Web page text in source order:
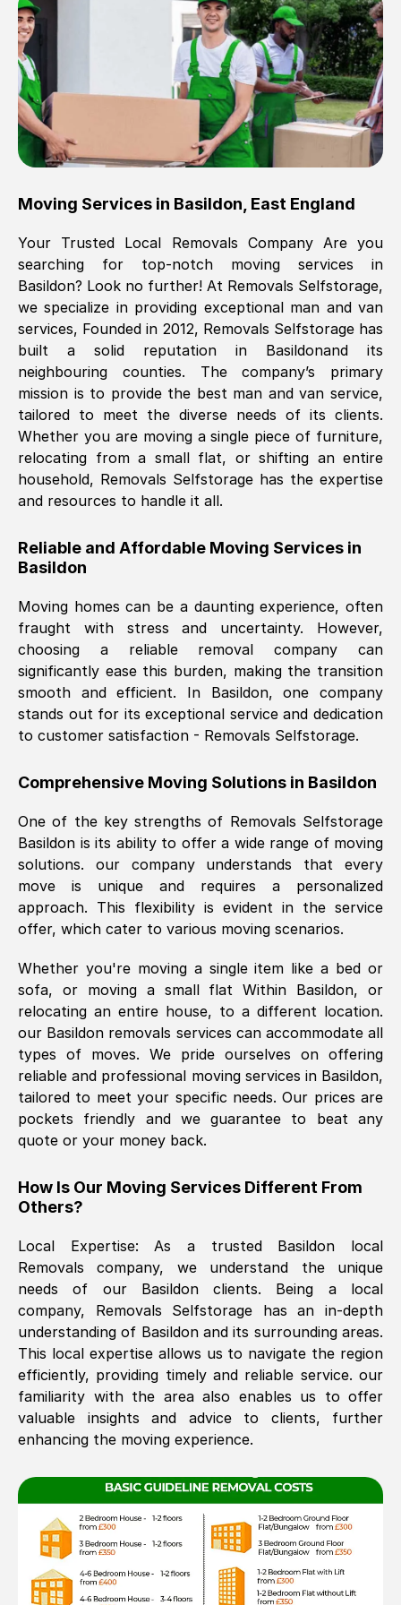
Brilliant service, Men arrived on-time,
packed all my belongings and delivered
when they said they would. way cheaper
than others, offered me full insurance
cover free Will definitely use them again.
Eddie Taylor Tunbridge Wells
Fri, 29 Nov 2024 18:11:18 GMT
Great On time, well packed. Great work
ethic. Made the entire move a lot less
stressful, A lot cheaper than the
conventional big names removals
company. Thank you Ellen
Nil Walker, (7GP, UK
Fri, 29 Nov 2024 18:06:24 GMT
furniture were polite and hardworking.
whole team would highly recommend
them.
Natalie Shoshan , (0QG, UK)
Fri, 29 Nov 2024 18:00:53 GMT
a great job, and were very pleasant and
was requested, efficiently and cheerfully.
Thank you Removals SelfStorage.
Mark Godwin, ()
Fri, 29 Nov 2024 17:51:05 GMT
Using a van service chosen over the
internet had us initially concerned as to
what we might expect but Removals
SelfStorage have been absolutely
brilliant. Ellen was Brilliant from start to
finish.
The move was timely and effective
See All Reviews
Moving Services in Basildon East England
Your Trusted Local Removals Company Are you
searching for top-notch moving services in
Basildon? Look no further! At Removals Selfstorage,
we specialize in providing exceptional man and van
services, Founded in 2012, Removals Selfstorage has
built a solid reputation in Basildonand its
neighbouring counties. The company’s primary
mission is to provide the best man and van service,
tailored to meet the diverse needs of its clients.
Whether you are moving a single piece of furniture,
relocating from a small flat, or shifting an entire
household, Removals Selfstorage has the expertise
and resources to handle it all.
Reliable and Affordable Moving Services in
Basildon
Moving homes can be a daunting experience, often
fraught with stress and uncertainty. However,
choosing a reliable removal company can
significantly ease this burden, making the transition
smooth and efficient. In Basildon, one company
stands out for its exceptional service and dedication
to customer satisfaction - Removals Selfstorage.
Comprehensive Moving Solutions in Basildon
One of the key strengths of Removals Selfstorage
Basildon is its ability to offer a wide range of moving
solutions. our company understands that every
move is unique and requires a personalized
approach. This flexibility is evident in the service
offer, which cater to various moving scenarios.
Whether you're moving a single item like a bed or
sofa, or moving a small flat Within Basildon, or
relocating an entire house, to a different location.
our Basildon removals services can accommodate all
types of moves. We pride ourselves on offering
reliable and professional moving services in Basildon,
tailored to meet your specific needs. Our prices are
pockets friendly and we guarantee to beat any
quote or your money back.
How Is Our Moving Services Different From
Others?
Local Expertise: As a trusted Basildon local
Removals company, we understand the unique
needs of our Basildonclients. Being a local
company, Removals Selfstorage has an in-depth
understanding of Basildon and its surrounding areas.
This local expertise allows us to navigate the region
efficiently, providing timely and reliable service. our
familiarity with the area also enables us to offer
valuable insights and advice to clients, further
enhancing the moving experience.